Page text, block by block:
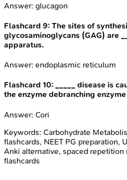
Answer: glucagon
Flashcard 9: The sites of
glycosaminoglycans (GAG) are
apparatus.
Answer: endoplasmic reticulum
Flashcard 10:
_____ disease is
the enzyme debranching
Answer: Cori
Keywords: Carbohydrate
flashcards, NEET PG preparation,
Anki alternative, spaced repetition
flashcards